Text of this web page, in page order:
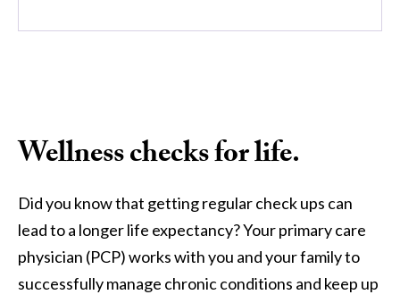
Wellness checks for life.
Did you know that getting regular check ups can
lead to a longer life expectancy? Your primary care
physician (PCP) works with you and your family to
successfully manage chronic conditions and keep up